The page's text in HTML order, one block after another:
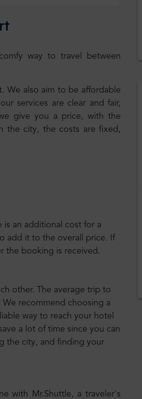
way to travel between
We also aim to be affordable
services are clear and fair,
give you a price, with the
the city, the costs are fixed,
is an additional cost for a
add it to the overall price. If
the booking is received.
other. The average trip to
recommend choosing a
way to reach your hotel
a lot of time since you can
the city, and finding your
with Mr.Shuttle, a traveler's